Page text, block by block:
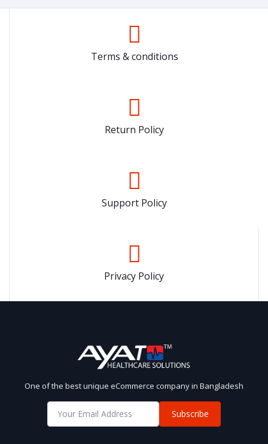
Terms & conditions
Return Policy
Support Policy
Privacy Policy
One of the best unique eCommerce company in Bangladesh
Subscribe